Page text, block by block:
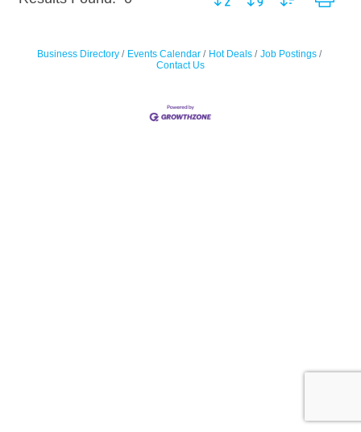
Business Directory Events Calendar Hot Deals
Job Postings
Contact Us